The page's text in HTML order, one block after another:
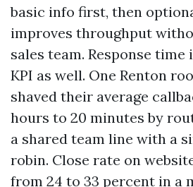
basic info first, then
improves throughput
sales team. Response time
KPI as well. One Renton
shaved their average
hours to 20 minutes by
a shared team line with a
robin. Close rate on
from 24 to 33 percent in a